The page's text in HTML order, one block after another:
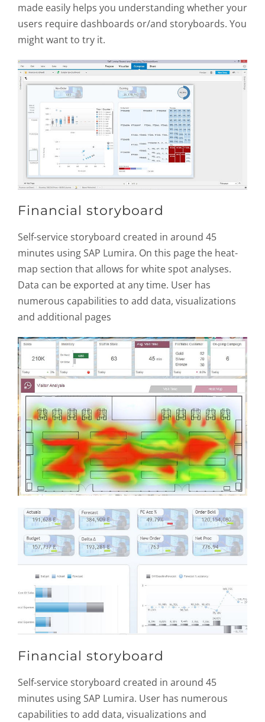
made easily helps you understanding whether your
users require dashboards or/and storyboards. You
might want to try it.
Financial storyboard
Self-service storyboard created in around 45
minutes using SAP Lumira. On this page the heat-
map section that allows for white spot analyses.
Data can be exported at any time. User has
numerous capabilities to add data, visualizations
and additional pages
Financial storyboard
Self-service storyboard created in around 45
minutes using SAP Lumira. User has numerous
capabilities to add data, visualizations and